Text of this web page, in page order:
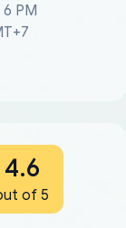
PM
4.6
of 5